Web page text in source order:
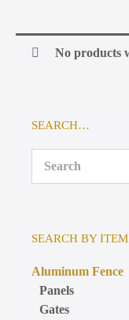
No products
SEARCH…
SEARCH BY
Aluminum Fence
Panels
Gates